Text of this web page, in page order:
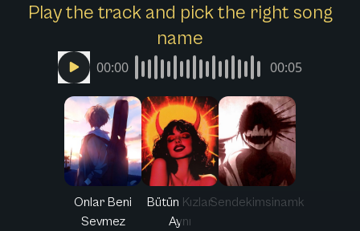
Play the track and pick the right song
name
00:00 00:05
Onlar Beni
Sevmez
Bütün Kızlar
Aynı
Sendekimsinamk